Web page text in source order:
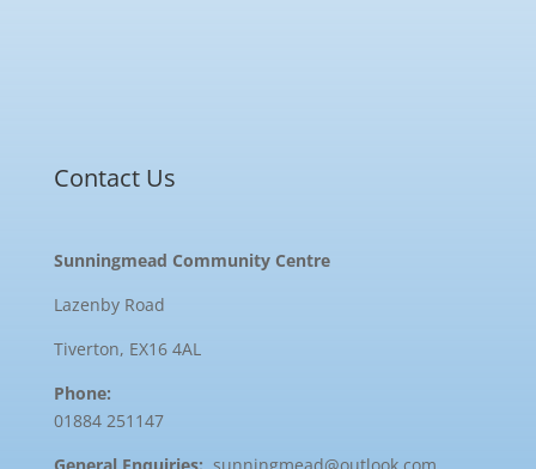
Contact Us
Sunningmead Community Centre
Lazenby Road
Tiverton, EX16 4AL
Phone:
01884 251147